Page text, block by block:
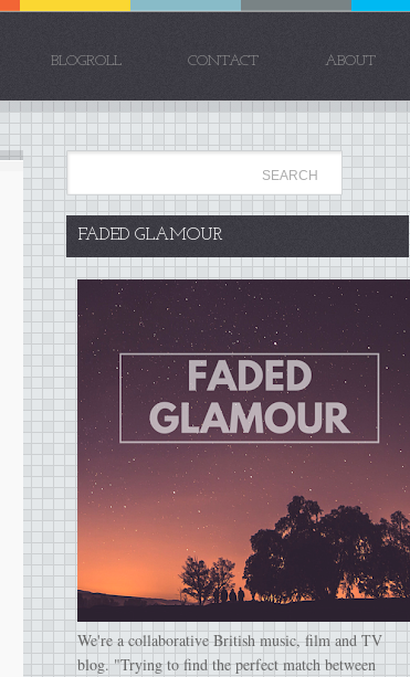
BLOGROLL CONTACT ABOUT
FADED GLAMOUR
We're a collaborative British music, film and TV
blog. "Trying to find the perfect match between